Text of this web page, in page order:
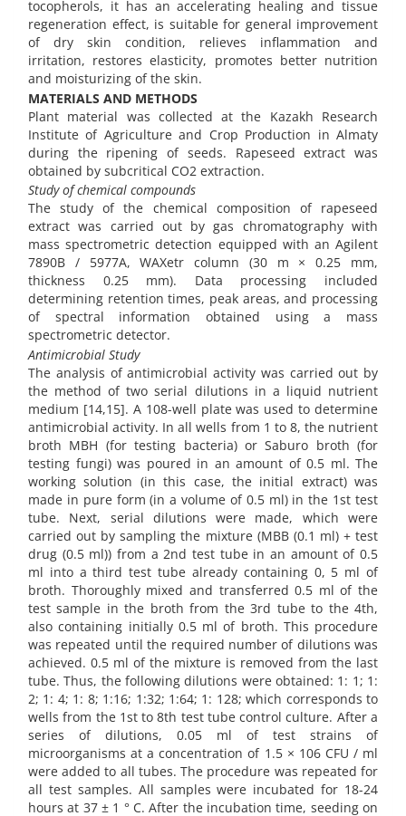
tocopherols, it has an accelerating healing and tissue
regeneration effect, is suitable for general improvement
of dry skin condition, relieves inflammation and
irritation, restores elasticity, promotes better nutrition
and moisturizing of the skin.
MATERIALS AND METHODS
Plant material was collected at the Kazakh Research
Institute of Agriculture and Crop Production in Almaty
during the ripening of seeds. Rapeseed extract was
obtained by subcritical CO2 extraction.
Study of chemical compounds
The study of the chemical composition of rapeseed
extract was carried out by gas chromatography with
mass spectrometric detection equipped with an Agilent
7890B / 5977A, WAXetr column (30 m × 0.25 mm,
thickness 0.25 mm). Data processing included
determining retention times, peak areas, and processing
of spectral information obtained using a mass
spectrometric detector.
Antimicrobial Study
The analysis of antimicrobial activity was carried out by
the method of two serial dilutions in a liquid nutrient
medium [14,15]. A 108-well plate was used to determine
antimicrobial activity. In all wells from 1 to 8, the nutrient
broth MBH (for testing bacteria) or Saburo broth (for
testing fungi) was poured in an amount of 0.5 ml. The
working solution (in this case, the initial extract) was
made in pure form (in a volume of 0.5 ml) in the 1st test
tube. Next, serial dilutions were made, which were
carried out by sampling the mixture (MBB (0.1 ml) + test
drug (0.5 ml)) from a 2nd test tube in an amount of 0.5
ml into a third test tube already containing 0, 5 ml of
broth. Thoroughly mixed and transferred 0.5 ml of the
test sample in the broth from the 3rd tube to the 4th,
also containing initially 0.5 ml of broth. This procedure
was repeated until the required number of dilutions was
achieved. 0.5 ml of the mixture is removed from the last
tube. Thus, the following dilutions were obtained: 1: 1; 1:
2; 1: 4; 1: 8; 1:16; 1:32; 1:64; 1: 128; which corresponds to
wells from the 1st to 8th test tube control culture. After a
series of dilutions, 0.05 ml of test strains of
microorganisms at a concentration of 1.5 × 106 CFU / ml
were added to all tubes. The procedure was repeated for
all test samples. All samples were incubated for 18-24
hours at 37 ± 1 ° C. After the incubation time, seeding on